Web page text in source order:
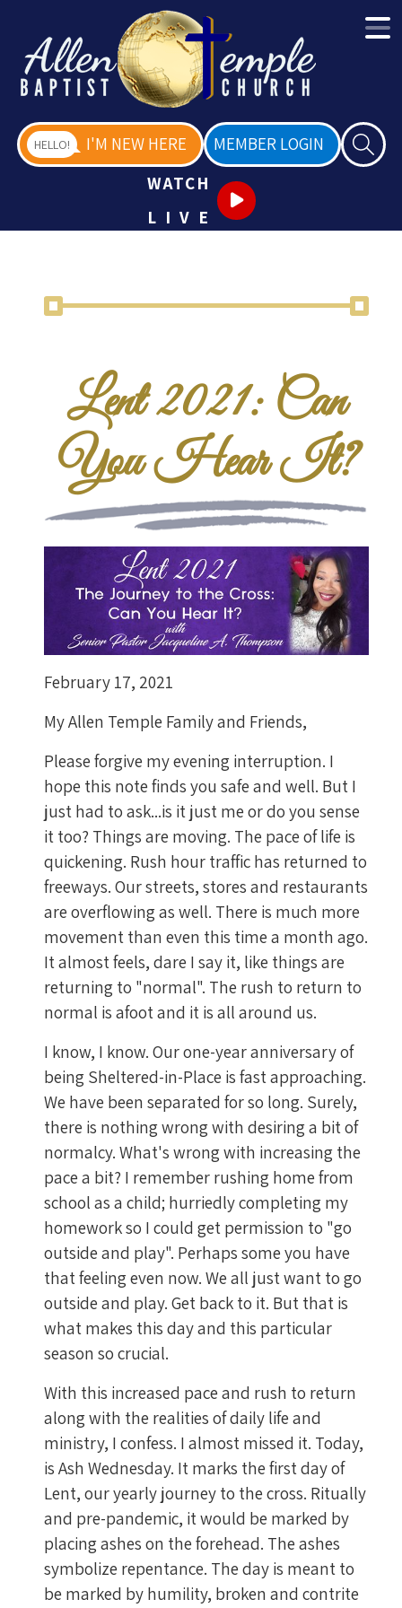
HELLO! I'M NEW HERE
MEMBER LOGIN
WATCH
LIVE
Lent 2021: Can
You Hear It?
February 17, 2021
My Allen Temple Family and Friends,
Please forgive my evening interruption. I
hope this note finds you safe and well. But I
just had to ask...is it just me or do you sense
it too? Things are moving. The pace of life is
quickening. Rush hour traffic has returned to
freeways. Our streets, stores and restaurants
are overflowing as well. There is much more
movement than even this time a month ago.
It almost feels, dare I say it, like things are
returning to "normal". The rush to return to
normal is afoot and it is all around us.
I know, I know. Our one-year anniversary of
being Sheltered-in-Place is fast approaching.
We have been separated for so long. Surely,
there is nothing wrong with desiring a bit of
normalcy. What's wrong with increasing the
pace a bit? I remember rushing home from
school as a child; hurriedly completing my
homework so I could get permission to "go
outside and play". Perhaps some you have
that feeling even now. We all just want to go
outside and play. Get back to it. But that is
what makes this day and this particular
season so crucial.
With this increased pace and rush to return
along with the realities of daily life and
ministry, I confess. I almost missed it. Today,
is Ash Wednesday. It marks the first day of
Lent, our yearly journey to the cross. Ritually
and pre-pandemic, it would be marked by
placing ashes on the forehead. The ashes
symbolize repentance. The day is meant to
be marked by humility, broken and contrite